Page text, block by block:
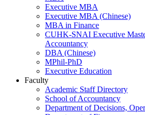
Executive MBA
Executive MBA (Chinese)
MBA in Finance
CUHK-SNAI Executive
Accountancy
DBA (Chinese)
MPhil-PhD
Executive Education
Faculty
Academic Staff Directory
School of Accountancy
Department of Decisions,